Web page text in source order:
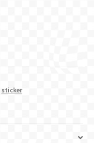
sticker